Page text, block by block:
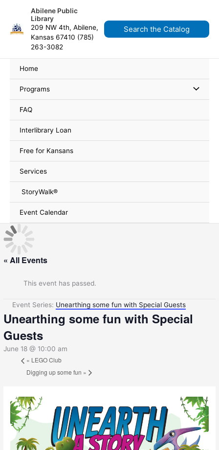
content
Abilene Public
Library
209 NW 4th, Abilene,
Kansas 67410 (785)
263-3082
Search the Catalog
Home
Programs
FAQ
Interlibrary Loan
Free for Kansans
Services
StoryWalk®
Event Calendar
« All Events
This event has passed.
Event Series: Unearthing some fun with Special Guests
Unearthing some fun with Special
Guests
June 18 @ 10:00 am
« LEGO Club
Digging up some fun »